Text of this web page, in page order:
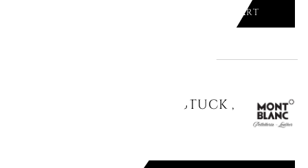
ADD TO CART
CARD HOLDER MEISTERSTUCK ,